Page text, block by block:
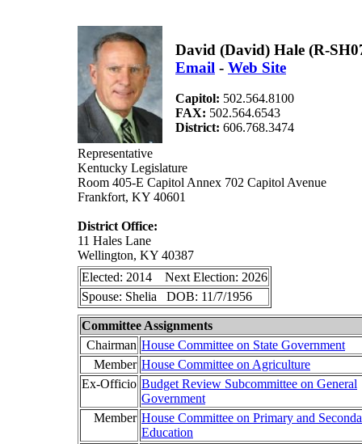
David (David) Hale (R-
Email - Web Site
Capitol: 502.564.8100
FAX: 502.564.6543
District: 606.768.3474
Representative
Kentucky Legislature
Room 405-E Capitol Annex 702 Capitol Avenue
Frankfort, KY 40601
District Office:
11 Hales Lane
Wellington, KY 40387
Elected: 2014 Next Election: 2026
Spouse: Shelia DOB: 11/7/1956
Committee Assignments
Chairman House Committee on State Government
Member House Committee on Agriculture
Ex-Officio Budget Review Subcommittee on General
Government
Member House Committee on Primary and
Education